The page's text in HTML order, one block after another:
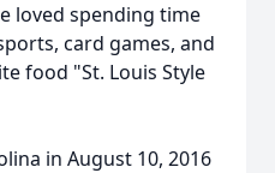
loved spending time
card games, and
food "St. Louis Style
in August 10, 2016